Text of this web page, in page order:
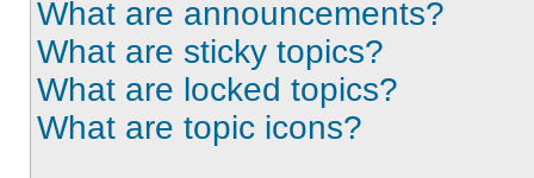
What are announcements?
What are sticky topics?
What are locked topics?
What are topic icons?